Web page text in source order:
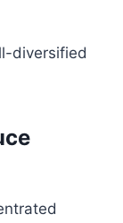
diversified